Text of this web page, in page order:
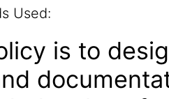
Used:
is to